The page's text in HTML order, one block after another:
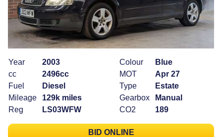
Year
2003
cc
2496cc
Fuel
Diesel
Mileage
129k miles
Reg
LS03WFW
Colour
Blue
MOT
Apr 27
Type
Estate
Gearbox
Manual
CO2
189
BID ONLINE